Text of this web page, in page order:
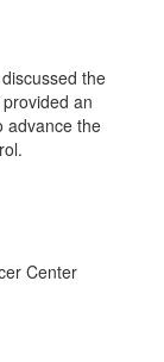
the
an
advance the
Center